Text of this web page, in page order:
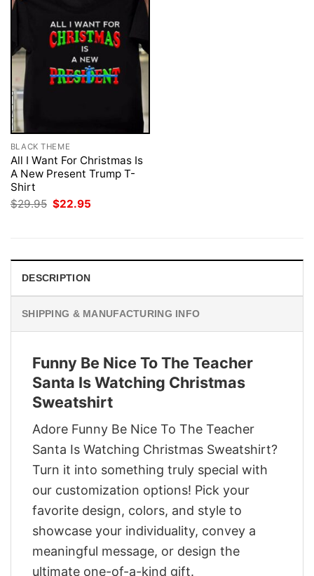
BLACK THEME
All I Want For Christmas Is
A New Present Trump T-
Shirt
$29.95 Original
price
$22.95
DESCRIPTION
SHIPPING & MANUFACTURING INFO
Funny Be Nice To The Teacher
Santa Is Watching Christmas
Sweatshirt
Adore Funny Be Nice To The Teacher
Santa Is Watching Christmas Sweatshirt?
Turn it into something truly special with
our customization options! Pick your
favorite design, colors, and style to
showcase your individuality, convey a
meaningful message, or design the
ultimate one-of-a-kind gift.